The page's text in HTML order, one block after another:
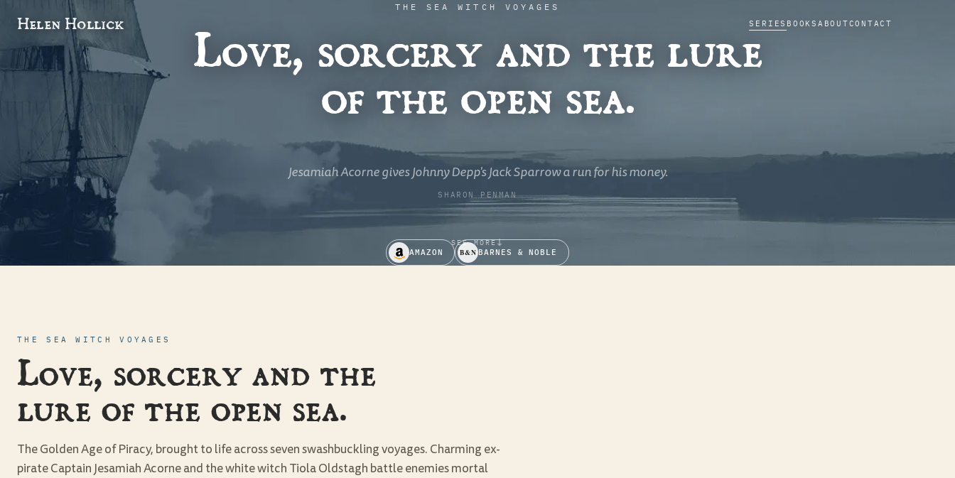
Helen Hollick SERIES BOOKS ABOUTCONTACT
THE SEA WITCH VOYAGES
Love, sorcery and the lure
of the open sea.
A wonderful swash-buckler of a novel - mayhem and magic, splendour and
squalor.
ELIZABETH CHADWICK
AMAZON B&N BARNES & NOBLE
SEE MORE↓
THE SEA WITCH VOYAGES
Love, sorcery and the
lure of the open sea.
The Golden Age of Piracy, brought to life across seven swashbuckling voyages. Charming ex-
pirate Captain Jesamiah Acorne and the white witch Tiola Oldstagh battle enemies mortal